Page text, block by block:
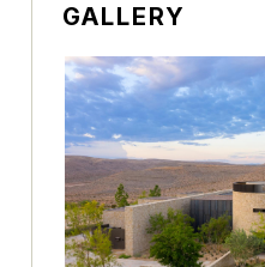
GALLERY